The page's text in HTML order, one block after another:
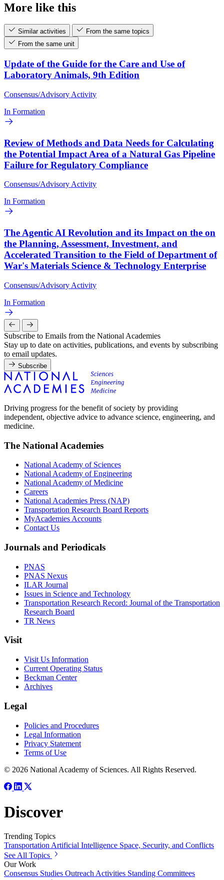
More like this
Similar activities
From the same topics
From the same unit
Update of the Guide for the Care and Use of
Laboratory Animals, 9th Edition
Consensus/Advisory Activity
In Formation
Review of Methods and Data Needs for Calculating
the Potential Impact Area of a Natural Gas Pipeline
Failure for Regulatory Compliance
Consensus/Advisory Activity
In Formation
The Agentic AI Revolution and its Impact on the on
the Planning, Assessment, Investment, and
Accelerated Transition to the Field of Department of
War's Materials Science & Technology Enterprise
Consensus/Advisory Activity
In Formation
Subscribe to Emails from the National Academies
Stay up to date on activities, publications, and events by subscribing
to email updates.
Subscribe
Driving progress for the benefit of society by providing
independent, objective advice to advance science, engineering, and
medicine.
The National Academies
National Academy of Sciences
National Academy of Engineering
National Academy of Medicine
Careers
National Academies Press (NAP)
Transportation Research Board Reports
MyAcademies Accounts
Contact Us
Journals and Periodicals
PNAS
PNAS Nexus
ILAR Journal
Issues in Science and Technology
Transportation Research Record: Journal of the Transportation
Research Board
TR News
Visit
Visit Us Information
Current Operating Status
Beckman Center
Archives
Legal
Policies and Procedures
Legal Information
Privacy Statement
Terms of Use
© 2026 National Academy of Sciences. All Rights Reserved.
Discover
Trending Topics
TransportationArtificial Intelligence Space, Security, and Conflicts
See All Topics
Our Work
Consensus Studies Outreach Activities Standing Committees